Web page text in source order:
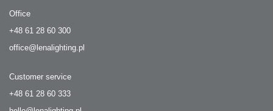
Office
+48 61 28 60 300
office@lenalighting.pl
Customer service
+48 61 28 60 333